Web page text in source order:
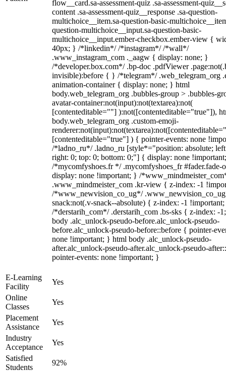
flow__card.sa-assessment-quiz .sa-assessment-
content .sa-assessment-quiz__response .sa-question-
multichoice__item.sa-question-basic-
question-multichoice__input.sa-question-basic-
multichoice__input.ember-checkbox.ember-view {
40px; } /*linkedin*/ /*instagram*/ /*wall*/
.www_instagram_com ._aagw { display: none; }
/*developer.box.com*/ .bp-doc .pdfViewer
invisible):before { } /*telegram*/ .web_telegram_org
animation-container { display: none; } html
body.web_telegram_org .bubbles-group > .bubbles-
avatar-container:not(input):not(textarea):not(
[contenteditable=""] ):not([contenteditable="true"]),
body.web_telegram_org .custom-emoji-
[contenteditable="true"] ) { pointer-events: none
/*ladno_ru*/ .ladno_ru [style*="position: absolute;
right: 0; top: 0; bottom: 0;"] { display: none
/*mycomfyshoes.fr */ .mycomfyshoes_fr #fader.fade-
display: none !important; } /
.www_mindmeister_com .kr-view { z-index: -1
/*www_newvision_co_ug*/
snack:not(.v-snack--absolute) { z-index: -1
/*derstarih_com*/ .derstarih_com .bs-sks { z-index: -
body .alc_unlock-pseudo-before.alc_unlock-pseudo-
before.alc_unlock-pseudo-before::before { pointer-
none !important; } html body .alc_unlock-pseudo-
after.alc_unlock-pseudo-after.alc_unlock-pseudo-
pointer-events: none !important; }
E-Learning
Facility
Yes
Online
Classes
Yes
Placement
Assistance
Yes
Industry
Acceptance
Yes
Satisfied
Students
92%